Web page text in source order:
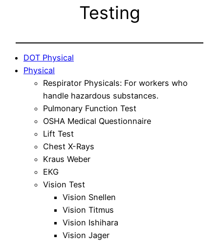
Testing
DOT Physical
Physical
Respirator Physicals: For workers who
handle hazardous substances.
Pulmonary Function Test
OSHA Medical Questionnaire
Lift Test
Chest X-Rays
Kraus Weber
EKG
Vision Test
Vision Snellen
Vision Titmus
Vision Ishihara
Vision Jager